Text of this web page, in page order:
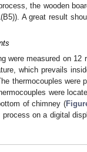
the wooden
(B5)). A great result
were measured on
which prevails
thermocouples were
were
of chimney (
on a digital